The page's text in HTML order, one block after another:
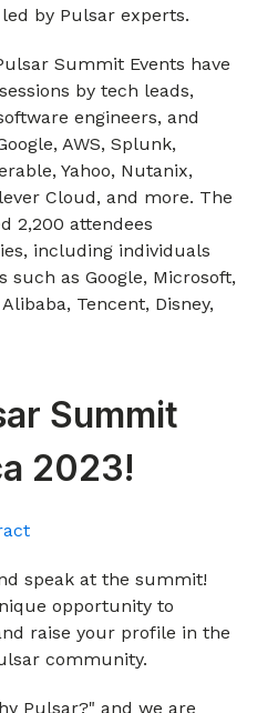
by Pulsar experts.
Summit Events have
by tech leads,
engineers, and
AWS, Splunk,
Yahoo, Nutanix,
Cloud, and more. The
2,200 attendees
including individuals
as Google, Microsoft,
Tencent, Disney,
Summit
2023!
speak at the summit!
opportunity to
raise your profile in the
community.
Pulsar?" and we are